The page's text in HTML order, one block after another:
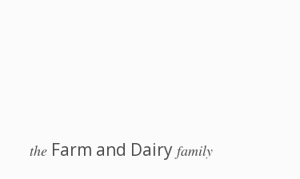
theFarm and Dairy family